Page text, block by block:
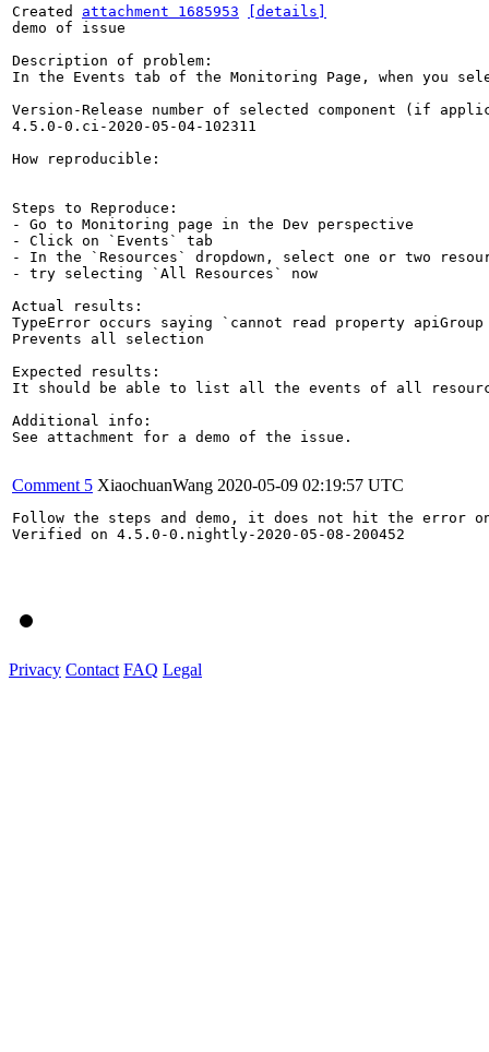
Created attachment 1685953
[details]
demo of issue
Description of problem:
In the Events tab of the Monitoring Page, when you
Version-Release number of selected component (if
4.5.0-0.ci-2020-05-04-102311
How reproducible:
Steps to Reproduce:
- Go to Monitoring page in the Dev perspective
- Click on `Events` tab
- In the `Resources` dropdown, select one or two
- try selecting `All Resources` now
Actual results:
TypeError occurs saying `cannot read property
Prevents all selection
Expected results:
It should be able to list all the events of all
Additional info:
See attachment for a demo of the issue.
Comment 5 XiaochuanWang 2020-05-09 02:19:57 UTC
Follow the steps and demo, it does not hit the error
Verified on 4.5.0-0.nightly-2020-05-08-200452
Privacy Contact FAQ Legal